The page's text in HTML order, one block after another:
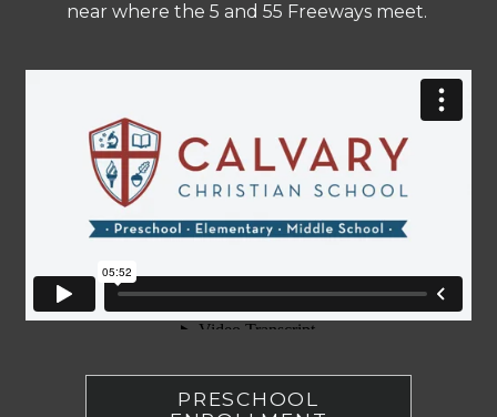
near where the 5 and 55 Freeways meet.
PRESCHOOL